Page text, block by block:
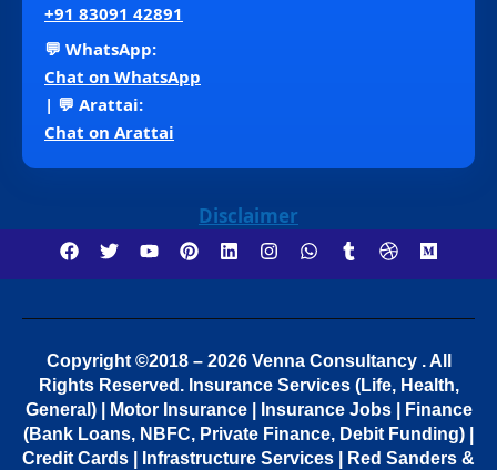
+91 83091 42891
💬 WhatsApp:
Chat on WhatsApp
| 💬 Arattai:
Chat on Arattai
Disclaimer
Copyright ©2018 – 2026 Venna Consultancy . All
Rights Reserved. Insurance Services (Life, Health,
General) | Motor Insurance | Insurance Jobs | Finance
(Bank Loans, NBFC, Private Finance, Debit Funding) |
Credit Cards | Infrastructure Services | Red Sanders &